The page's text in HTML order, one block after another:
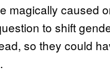
magically caused
to shift
so they could